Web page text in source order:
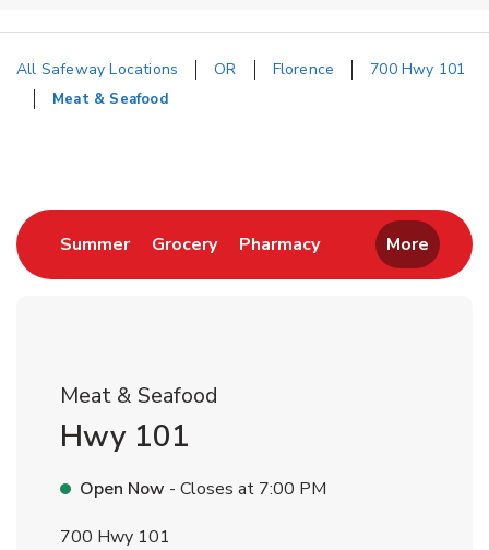
All Safeway Locations OR Florence 700 Hwy 101
Meat & Seafood
SummerLink Opens in New Tab
GroceryLink Opens in New Tab
PharmacyLink Opens in New
More
Meat & Seafood
Hwy 101
Open Now - Closes at 7:00 PM
700 Hwy 101